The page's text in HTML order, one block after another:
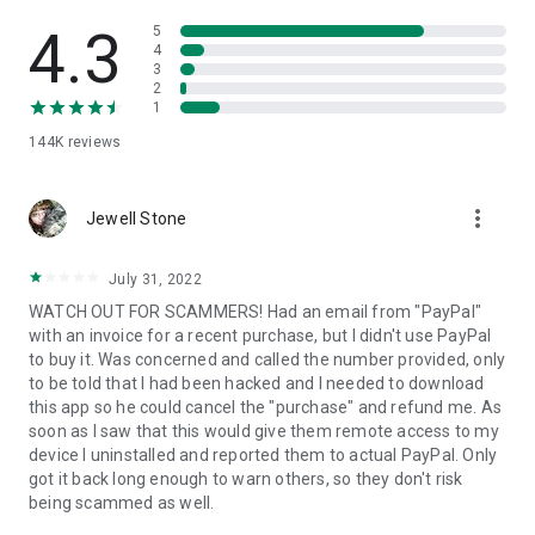
• App list (Start/Uninstall apps)
• Push and pull Wi-Fi settings
• View system diagnostic information
• Store confidential information into the device clipboard
1. Your session partner will send you a personal link to the
QuickSupport application. Clicking the link will start the app
2. Open the QuickSupport app on your device.
3. You will see a prompt to join a session created by your
remote partner.
4. When you accept the connection, the remote session will
begin.
4.3
144K reviews
5
4
3
2
1
Jewell Stone more_vert
July 31, 2022
WATCH OUT FOR SCAMMERS! Had an email from "PayPal"
with an invoice for a recent purchase, but I didn't use PayPal
to buy it. Was concerned and called the number provided, only
to be told that I had been hacked and I needed to download
this app so he could cancel the "purchase" and refund me. As
soon as I saw that this would give them remote access to my
device I uninstalled and reported them to actual PayPal. Only
got it back long enough to warn others, so they don't risk
being scammed as well.